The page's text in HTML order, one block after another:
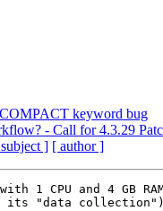
keyword bug
- Call for 4.3.29
] [ author ]
1 CPU and 4 GB
its "data collection")